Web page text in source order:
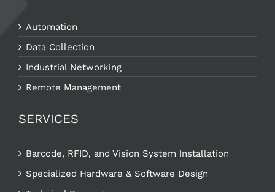
Automation
Data Collection
Industrial Networking
Remote Management
SERVICES
Barcode, RFID, and Vision System Installation
Specialized Hardware & Software Design